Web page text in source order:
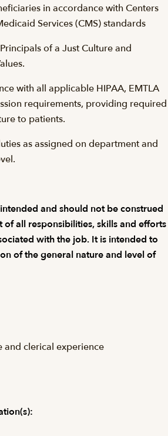
in accordance with Centers
Services (CMS) standards
of a Just Culture and
with all applicable HIPAA, EMTLA
requirements, providing required
to patients.
as assigned on department and
and should not be construed
of all responsibilities, skills and efforts
with the job. It is intended to
of the general nature and level of
and clerical experience